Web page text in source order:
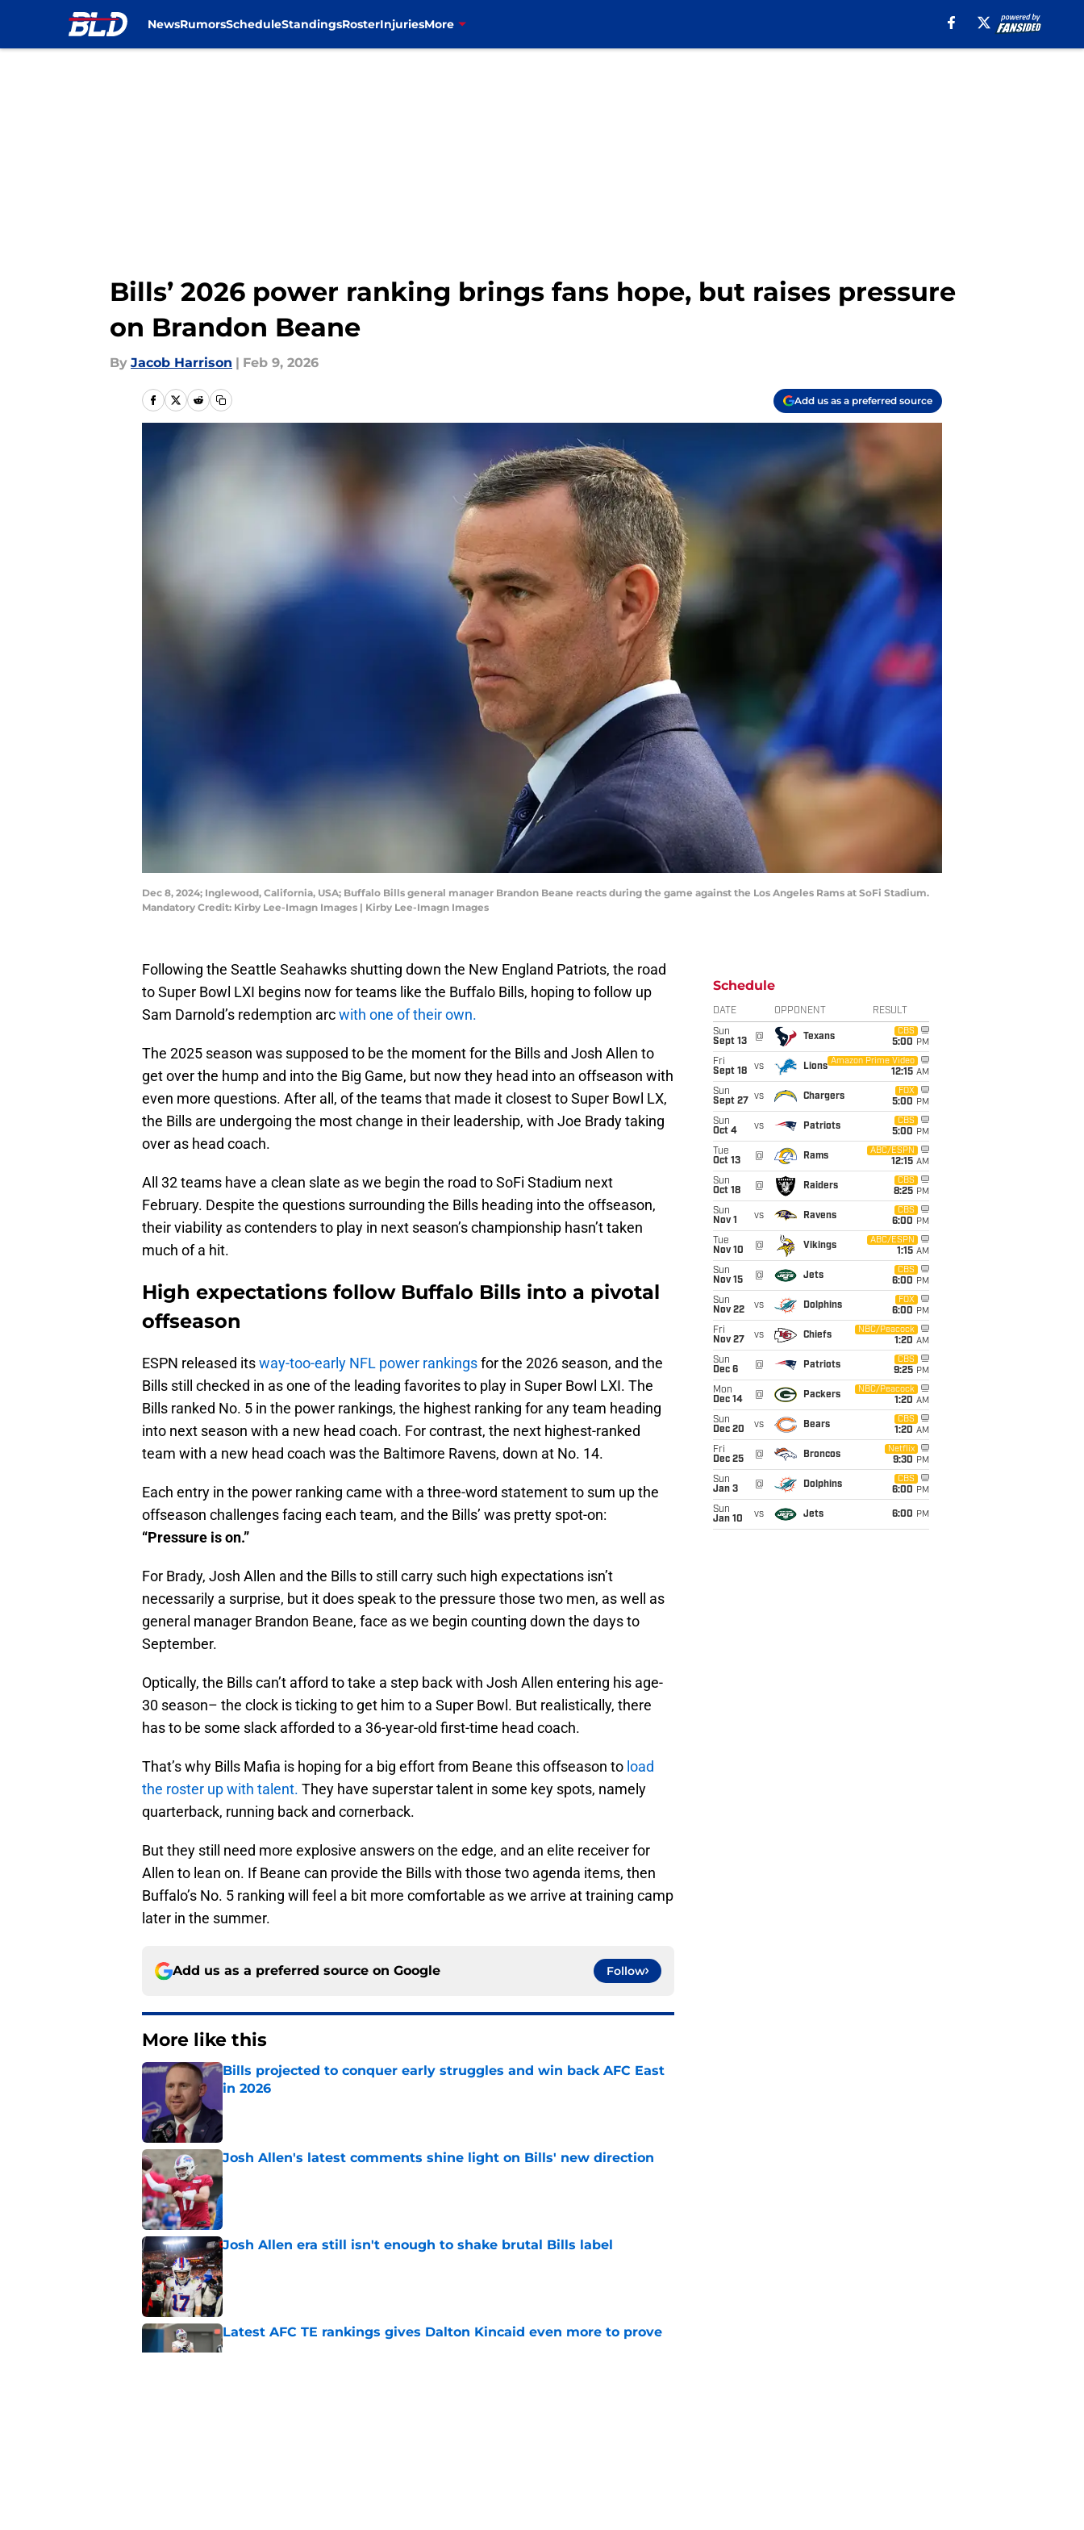
NewsRumorsScheduleStandingsRosterInjuriesMore
Bills’ 2026 power ranking brings fans hope, but raises pressure
on Brandon Beane
By Jacob Harrison | Feb 9, 2026
Add us as a preferred source
Dec 8, 2024; Inglewood, California, USA; Buffalo Bills general manager Brandon Beane reacts during the game against the Los Angeles Rams at SoFi Stadium.
Mandatory Credit: Kirby Lee-Imagn Images | Kirby Lee-Imagn Images
Following the Seattle Seahawks shutting down the New England Patriots, the road
to Super Bowl LXI begins now for teams like the Buffalo Bills, hoping to follow up
Sam Darnold’s redemption arcwith one of their own.
The 2025 season was supposed to be the moment for the Bills and Josh Allen to
get over the hump and into the Big Game, but now they head into an offseason with
even more questions. After all, of the teams that made it closest to Super Bowl LX,
the Bills are undergoing the most change in their leadership, with Joe Brady taking
over as head coach.
All 32 teams have a clean slate as we begin the road to SoFi Stadium next
February. Despite the questions surrounding the Bills heading into the offseason,
their viability as contenders to play in next season’s championship hasn’t taken
much of a hit.
High expectations follow Buffalo Bills into a pivotal
offseason
ESPN released itsway-too-early NFL power rankingsfor the 2026 season, and the
Bills still checked in as one of the leading favorites to play in Super Bowl LXI. The
Bills ranked No. 5 in the power rankings, the highest ranking for any team heading
into next season with a new head coach. For contrast, the next highest-ranked
team with a new head coach was the Baltimore Ravens, down at No. 14.
Each entry in the power ranking came with a three-word statement to sum up the
offseason challenges facing each team, and the Bills’ was pretty spot-on:
“Pressure is on.”
For Brady, Josh Allen and the Bills to still carry such high expectations isn’t
necessarily a surprise, but it does speak to the pressure those two men, as well as
general manager Brandon Beane, face as we begin counting down the days to
September.
Optically, the Bills can’t afford to take a step back with Josh Allen entering his age-
30 season– the clock is ticking to get him to a Super Bowl. But realistically, there
has to be some slack afforded to a 36-year-old first-time head coach.
That’s why Bills Mafia is hoping for a big effort from Beane this offseason to load
the roster up with talent. They have superstar talent in some key spots, namely
quarterback, running back and cornerback.
But they still need more explosive answers on the edge, and an elite receiver for
Allen to lean on. If Beane can provide the Bills with those two agenda items, then
Buffalo’s No. 5 ranking will feel a bit more comfortable as we arrive at training camp
later in the summer.
Add us as a preferred source on Google Follow
More like this
Bills projected to conquer early struggles and win back AFC East
in 2026
Josh Allen's latest comments shine light on Bills' new direction
Published by on Invalid Date
Josh Allen era still isn't enough to shake brutal Bills label
Published by on Invalid Date
Latest AFC TE rankings gives Dalton Kincaid even more to prove
Published by on Invalid Date
Schedule
DATE OPPONENT RESULT
Sun
Sept 13
@ Texans
CBS
5:00 PM
Fri
Sept 18
vs Lions
Amazon Prime Video
12:15 AM
Sun
Sept 27
vs Chargers
FOX
5:00 PM
Sun
Oct 4
vs Patriots
CBS
5:00 PM
Tue
Oct 13
@ Rams
ABC/ESPN
12:15 AM
Sun
Oct 18
@ Raiders
CBS
8:25 PM
Sun
Nov 1
vs Ravens
CBS
6:00 PM
Tue
Nov 10
@ Vikings
ABC/ESPN
1:15 AM
Sun
Nov 15
@ Jets
CBS
6:00 PM
Sun
Nov 22
vs Dolphins
FOX
6:00 PM
Fri
Nov 27
vs Chiefs
NBC/Peacock
1:20 AM
Sun
Dec 6
@ Patriots
CBS
9:25 PM
Mon
Dec 14
@ Packers
NBC/Peacock
1:20 AM
Sun
Dec 20
vs Bears
CBS
1:20 AM
Fri
Dec 25
@ Broncos
Netflix
9:30 PM
Sun
Jan 3
@ Dolphins
CBS
6:00 PM
Sun
Jan 10
vs Jets 6:00 PM